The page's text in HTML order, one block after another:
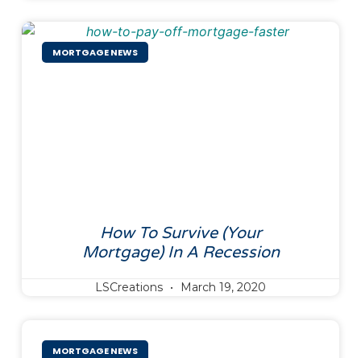
MORTGAGE NEWS
How To Survive (Your
Mortgage) In A Recession
LSCreations March 19, 2020
MORTGAGE NEWS